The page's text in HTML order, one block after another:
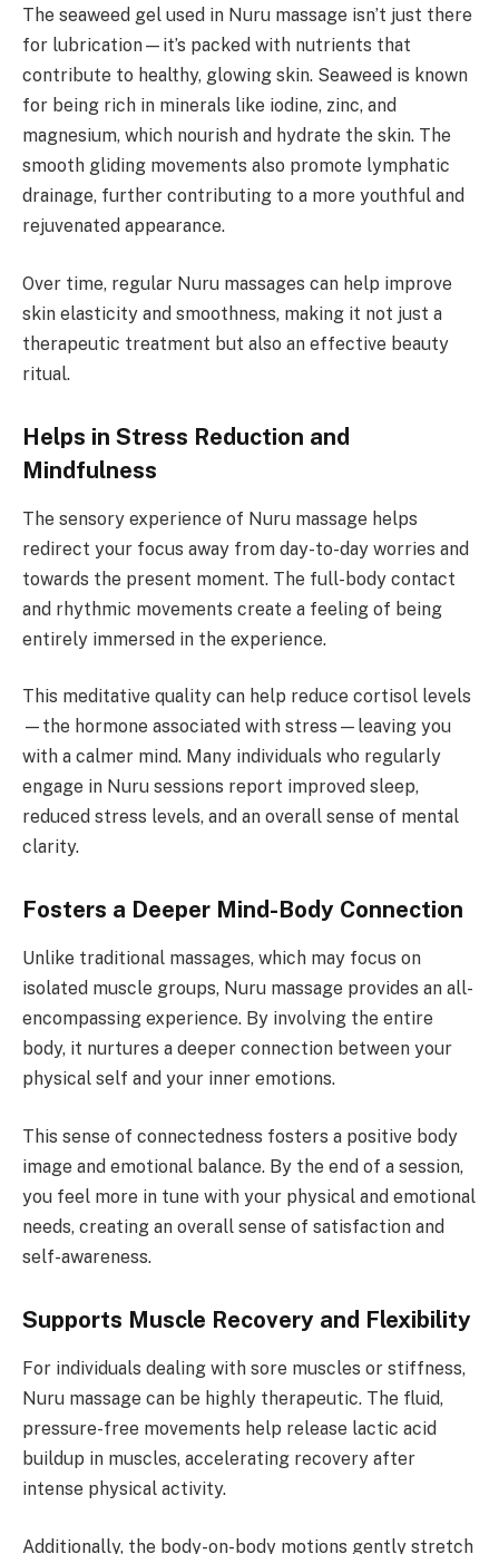
The seaweed gel used in Nuru massage isn’t just there
for lubrication—it’s packed with nutrients that
contribute to healthy, glowing skin. Seaweed is known
for being rich in minerals like iodine, zinc, and
magnesium, which nourish and hydrate the skin. The
smooth gliding movements also promote lymphatic
drainage, further contributing to a more youthful and
rejuvenated appearance.
Over time, regular Nuru massages can help improve
skin elasticity and smoothness, making it not just a
therapeutic treatment but also an effective beauty
ritual.
Helps in Stress Reduction and
Mindfulness
The sensory experience of Nuru massage helps
redirect your focus away from day-to-day worries and
towards the present moment. The full-body contact
and rhythmic movements create a feeling of being
entirely immersed in the experience.
This meditative quality can help reduce cortisol levels
—the hormone associated with stress—leaving you
with a calmer mind. Many individuals who regularly
engage in Nuru sessions report improved sleep,
reduced stress levels, and an overall sense of mental
clarity.
Fosters a Deeper Mind-Body Connection
Unlike traditional massages, which may focus on
isolated muscle groups, Nuru massage provides an all-
encompassing experience. By involving the entire
body, it nurtures a deeper connection between your
physical self and your inner emotions.
This sense of connectedness fosters a positive body
image and emotional balance. By the end of a session,
you feel more in tune with your physical and emotional
needs, creating an overall sense of satisfaction and
self-awareness.
Supports Muscle Recovery and Flexibility
For individuals dealing with sore muscles or stiffness,
Nuru massage can be highly therapeutic. The fluid,
pressure-free movements help release lactic acid
buildup in muscles, accelerating recovery after
intense physical activity.
Additionally, the body-on-body motions gently stretch